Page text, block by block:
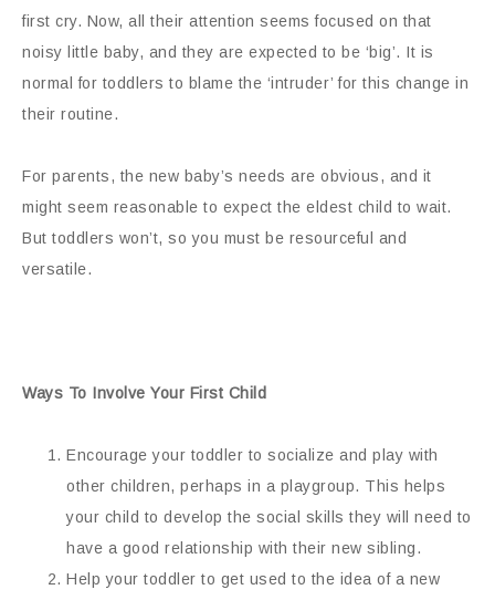
first cry. Now, all their attention seems focused on that
noisy little baby, and they are expected to be ‘big’. It is
normal for toddlers to blame the ‘intruder’ for this change in
their routine.
For parents, the new baby’s needs are obvious, and it
might seem reasonable to expect the eldest child to wait.
But toddlers won’t, so you must be resourceful and
versatile.
Ways To Involve Your First Child
Encourage your toddler to socialize and play with
other children, perhaps in a playgroup. This helps
your child to develop the social skills they will need to
have a good relationship with their new sibling.
Help your toddler to get used to the idea of a new